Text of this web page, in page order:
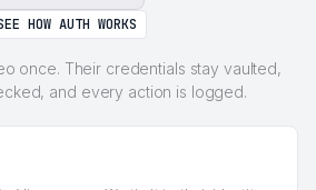
HOW AUTH WORKS
once. Their credentials stay vaulted,
and every action is logged.